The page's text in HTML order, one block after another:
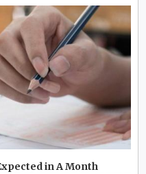
in A Month